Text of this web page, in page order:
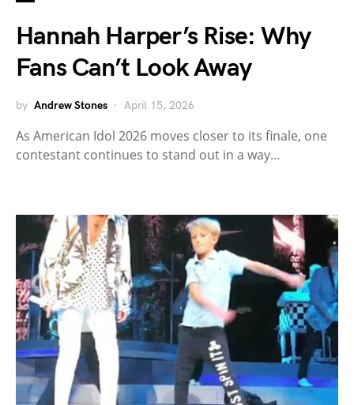
Hannah Harper’s Rise: Why
Fans Can’t Look Away
by Andrew Stones April 15, 2026
As American Idol 2026 moves closer to its finale, one
contestant continues to stand out in a way…